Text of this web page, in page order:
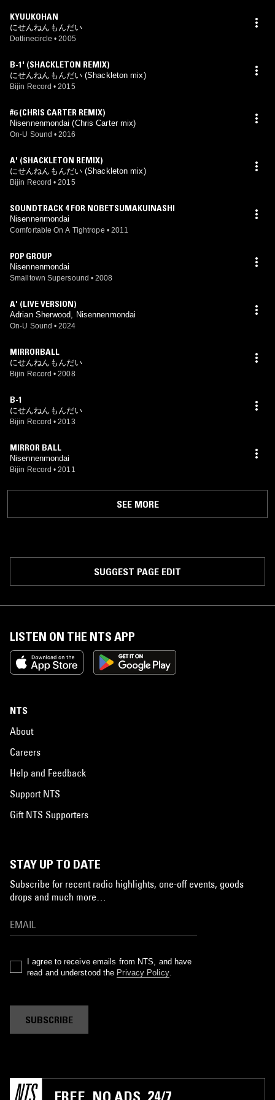
KYUUKOHAN
にせんねんもんだい
Dotlinecircle • 2005
B-1' (SHACKLETON REMIX)
にせんねんもんだい (Shackleton mix)
Bijin Record • 2015
#6 (CHRIS CARTER REMIX)
Nisennenmondai (Chris Carter mix)
On-U Sound • 2016
A' (SHACKLETON REMIX)
にせんねんもんだい (Shackleton mix)
Bijin Record • 2015
SOUNDTRACK 4 FOR NOBETSUMAKUINASHI
Nisennenmondai
Comfortable On A Tightrope • 2011
POP GROUP
Nisennenmondai
Smalltown Supersound • 2008
A' (LIVE VERSION)
Adrian Sherwood, Nisennenmondai
On-U Sound • 2024
MIRRORBALL
にせんねんもんだい
Bijin Record • 2008
B-1
にせんねんもんだい
Bijin Record • 2013
MIRROR BALL
Nisennenmondai
Bijin Record • 2011
SEE MORE
SUGGEST PAGE EDIT
LISTEN ON THE NTS APP
NTS
About
Careers
Help and Feedback
Support NTS
Gift NTS Supporters
STAY UP TO DATE
Subscribe for recent radio highlights, one-off events, goods
drops and much more…
I agree to receive emails from NTS, and have
read and understood the Privacy Policy.
SUBSCRIBE